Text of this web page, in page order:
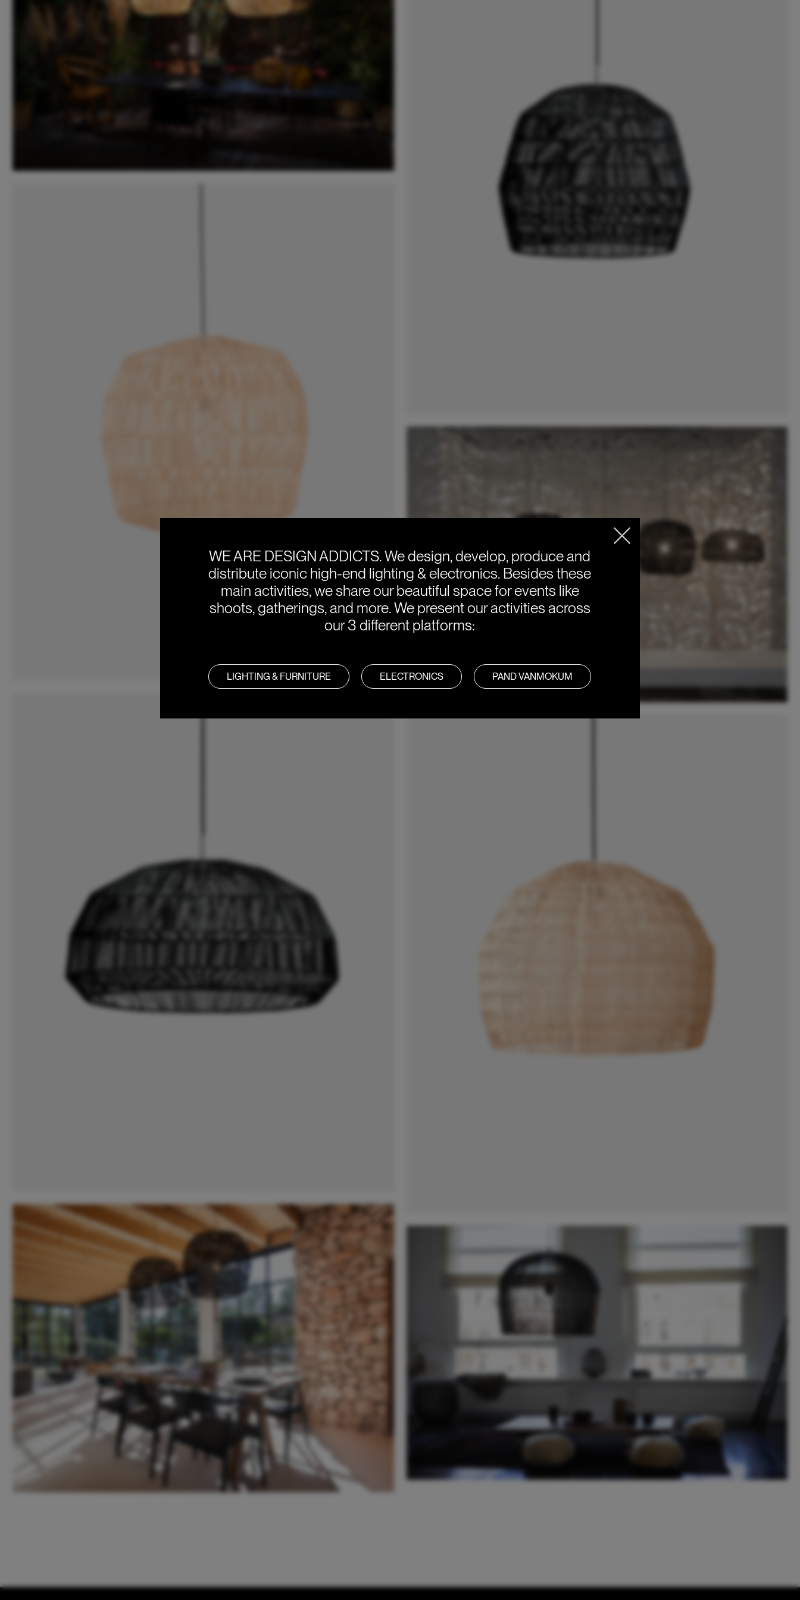
WE ARE DESIGN ADDICTS.We design, develop, produce and
distribute iconic high-end lighting & electronics. Besides these
main activities, we share our beautiful space for events like
shoots, gatherings, and more. We present our activities across
our 3 different platforms:
LIGHTING & FURNITURE ELECTRONICS PAND VANMOKUM